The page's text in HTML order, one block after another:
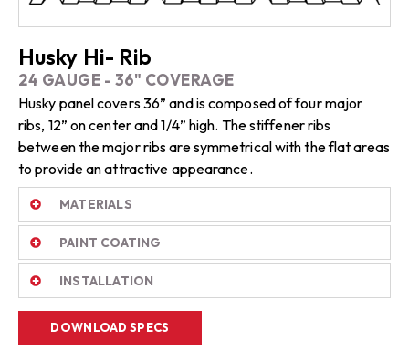
Husky Hi- Rib
24 GAUGE - 36" COVERAGE
Husky panel covers 36” and is composed of four major
ribs, 12” on center and 1/4” high. The stiffener ribs
between the major ribs are symmetrical with the flat areas
to provide an attractive appearance.
MATERIALS
PAINT COATING
INSTALLATION
DOWNLOAD SPECS